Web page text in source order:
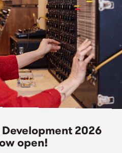
2026
open!